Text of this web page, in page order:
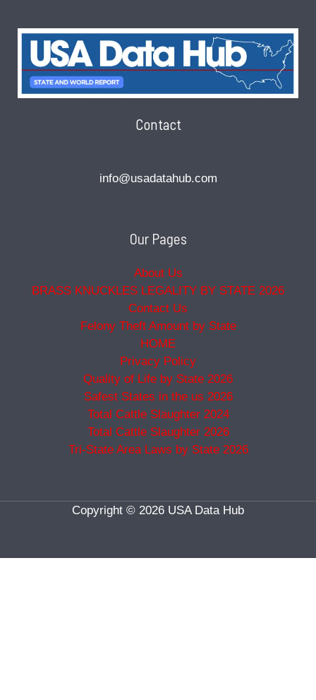
Contact
info@usadatahub.com
Our Pages
About Us
BRASS KNUCKLES LEGALITY BY STATE 2026
Contact Us
Felony Theft Amount by State
HOME
Privacy Policy
Quality of Life by State 2026
Safest States in the us 2026
Total Cattle Slaughter 2024
Total Cattle Slaughter 2026
Tri-State Area Laws by State 2026
Copyright © 2026 USA Data Hub